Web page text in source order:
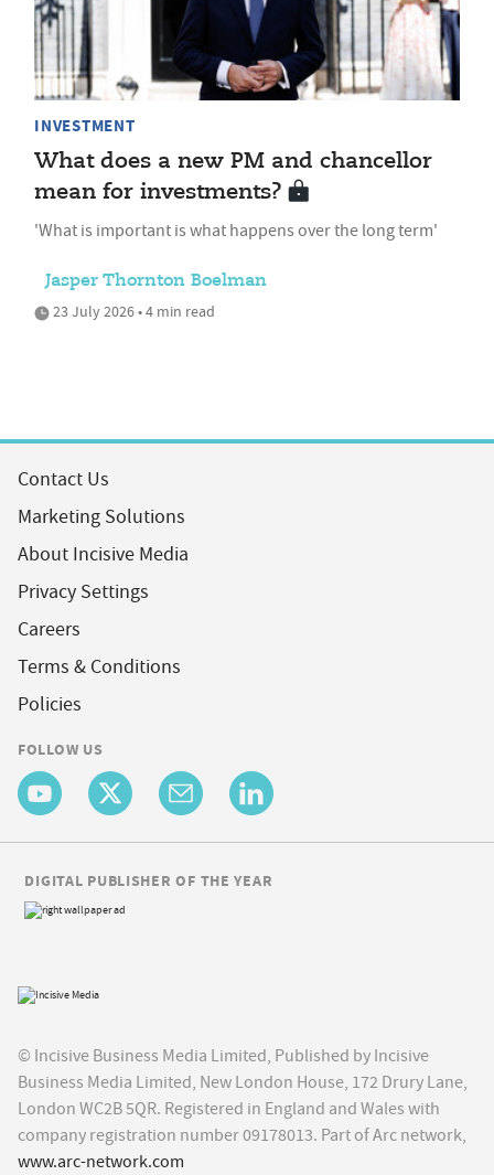
INVESTMENT
What does a new PM and chancellor
mean for investments?
'What is important is what happens over the long term'
Jasper Thornton Boelman
23 July 2026 • 4 min read
Contact Us
Marketing Solutions
About Incisive Media
Privacy Settings
Careers
Terms & Conditions
Policies
FOLLOW US
© Incisive Business Media Limited, Published by Incisive
Business Media Limited, New London House, 172 Drury Lane,
London WC2B 5QR. Registered in England and Wales with
company registration number 09178013. Part of Arc network,
www.arc-network.com
DIGITAL PUBLISHER OF THE YEAR